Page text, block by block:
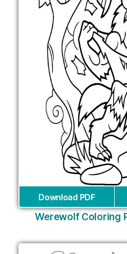
Download PDF
Werewolf Coloring